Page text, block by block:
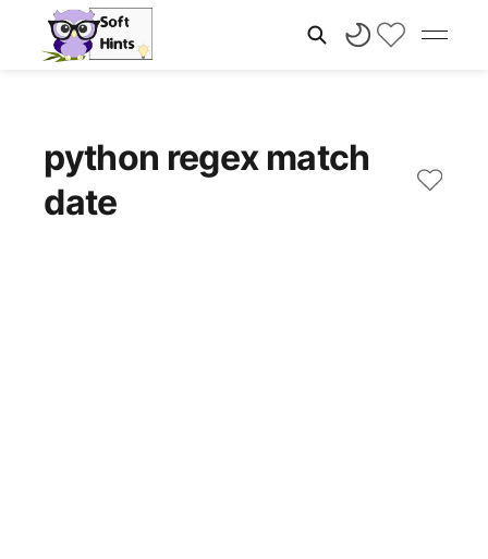
python regex match
date